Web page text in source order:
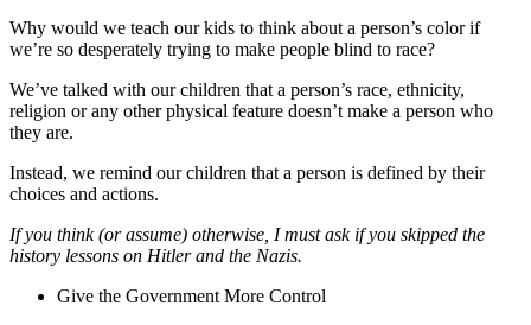
Why would we teach our kids to think about a person’s color if
we’re so desperately trying to make people blind to race?
We’ve talked with our children that a person’s race, ethnicity,
religion or any other physical feature doesn’t make a person who
they are.
Instead, we remind our children that a person is defined by their
choices and actions.
If you think (or assume) otherwise, I must ask if you skipped the
history lessons on Hitler and the Nazis.
Give the Government More Control